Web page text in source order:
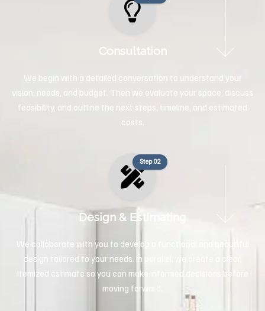
Consultation
We begin with a detailed conversation to understand your
vision, needs, and budget. Then we evaluate your space, discuss
feasibility, and outline the next steps, timeline, and estimated
costs.
Design & Estimating
We collaborate with you to develop a functional and beautiful
design tailored to your needs. In parallel, we create a clear,
itemized estimate so you can make informed decisions before
moving forward.
Step 02